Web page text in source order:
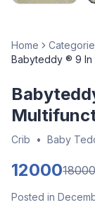
Home
Babyteddy ® 9 In
Crib • Baby
1200018000
Posted in